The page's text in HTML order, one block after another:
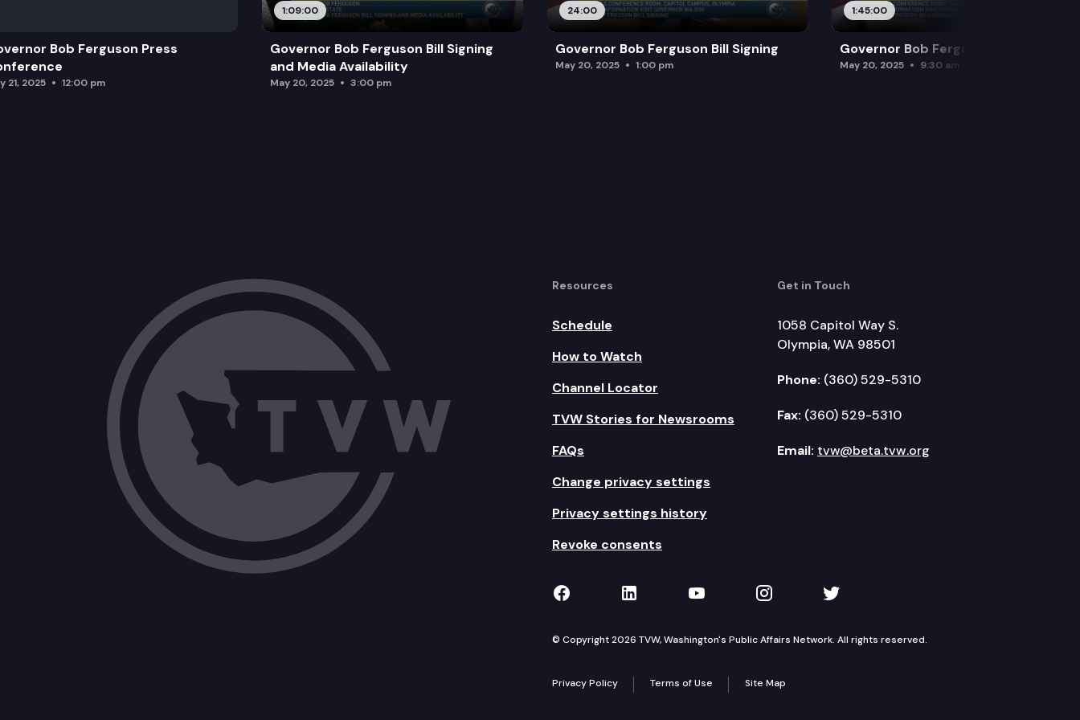
Bob Ferguson Press
21, 2025 12:00 pm
1:09:00
Governor Bob Ferguson Bill Signing
and Media Availability
May 20, 2025 3:00 pm
24:00
Governor Bob Ferguson Bill Signing
May 20, 2025 1:00 pm
1:45:00
Governor Bob Ferguson Bill Signing
May 20, 2025 9:30 am
Resources
Schedule
How to Watch
Channel Locator
TVW Stories for Newsrooms
FAQs
Change privacy settings
Privacy settings history
Revoke consents
Get in Touch
1058 Capitol Way S.
Olympia, WA 98501
Phone: (360) 529-5310
Fax: (360) 529-5310
Email: tvw@beta.tvw.org
TVW on Facebook
TVW on LinkedIn
TVW on YouTube
TVW on Instagram
TVW on Twitter
© Copyright 2026 TVW, Washington's Public Affairs Network. All rights reserved.
Privacy Policy Terms of Use Site Map